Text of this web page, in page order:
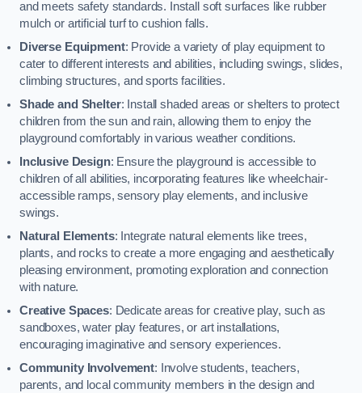
and meets safety standards. Install soft surfaces like rubber
mulch or artificial turf to cushion falls.
Diverse Equipment: Provide a variety of play equipment to
cater to different interests and abilities, including swings, slides,
climbing structures, and sports facilities.
Shade and Shelter: Install shaded areas or shelters to protect
children from the sun and rain, allowing them to enjoy the
playground comfortably in various weather conditions.
Inclusive Design: Ensure the playground is accessible to
children of all abilities, incorporating features like wheelchair-
accessible ramps, sensory play elements, and inclusive
swings.
Natural Elements: Integrate natural elements like trees,
plants, and rocks to create a more engaging and aesthetically
pleasing environment, promoting exploration and connection
with nature.
Creative Spaces: Dedicate areas for creative play, such as
sandboxes, water play features, or art installations,
encouraging imaginative and sensory experiences.
Community Involvement: Involve students, teachers,
parents, and local community members in the design and